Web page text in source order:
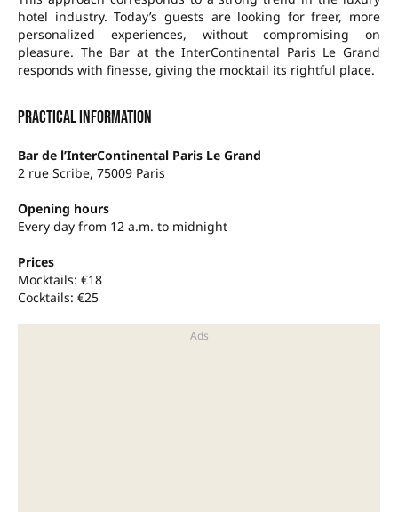
hotel industry. Today’s guests are looking for freer, more
personalized experiences, without compromising on
pleasure. The Bar at the InterContinental Paris Le Grand
responds with finesse, giving the mocktail its rightful place.
Practical information
Bar de l’InterContinental Paris Le Grand
2 rue Scribe, 75009 Paris
Opening hours
Every day from 12 a.m. to midnight
Prices
Mocktails: €18
Cocktails: €25